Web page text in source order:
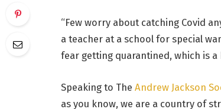
“Few worry about catching Covid
a teacher at a school for special
fear getting quarantined, which is
Speaking to The Andrew Jackson
as you know, we are a country of